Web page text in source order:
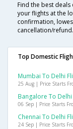
Find the best
your flights at the
confirmation,
cancellation/refund.
Top Domestic
Mumbai To Delhi
25 Aug | Price Starts
Bangalore To
06 Sep | Price Starts
Chennai To Delhi
24 Sep | Price Starts